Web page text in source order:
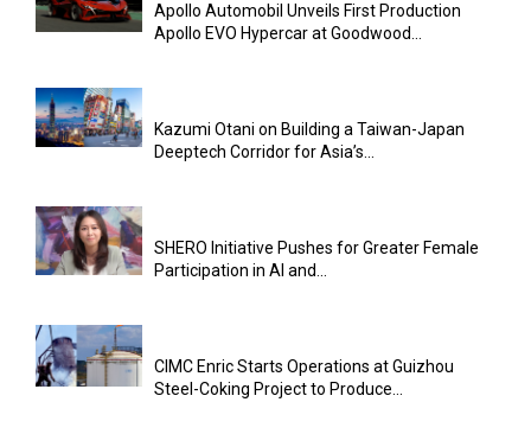
Apollo Automobil Unveils First Production
Apollo EVO Hypercar at Goodwood...
Kazumi Otani on Building a Taiwan-Japan
Deeptech Corridor for Asia’s...
SHERO Initiative Pushes for Greater Female
Participation in AI and...
CIMC Enric Starts Operations at Guizhou
Steel-Coking Project to Produce...